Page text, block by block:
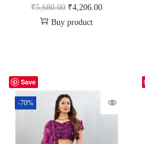
₹5,680.00 ₹4,206.00
Buy product
Save
-70%